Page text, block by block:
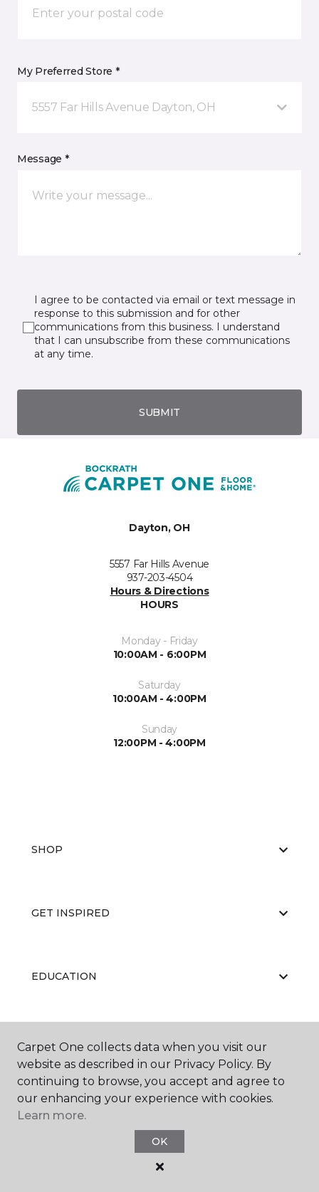
My Preferred Store *
5557 Far Hills Avenue Dayton, OH
Message *
I agree to be contacted via email or text message in
response to this submission and for other
communications from this business. I understand
that I can unsubscribe from these communications
at any time.
SUBMIT
Dayton, OH
5557 Far Hills Avenue
937-203-4504
Hours & Directions
HOURS
Monday - Friday
10:00AM - 6:00PM
Saturday
10:00AM - 4:00PM
Sunday
12:00PM - 4:00PM
SHOP
GET INSPIRED
EDUCATION
ABOUT US
Carpet One Floor & Home.
All Rights Reserved
Carpet One collects data when you visit our
website as described in our Privacy Policy. By
continuing to browse, you accept and agree to
our enhancing your experience with cookies.
Learn more.
OK